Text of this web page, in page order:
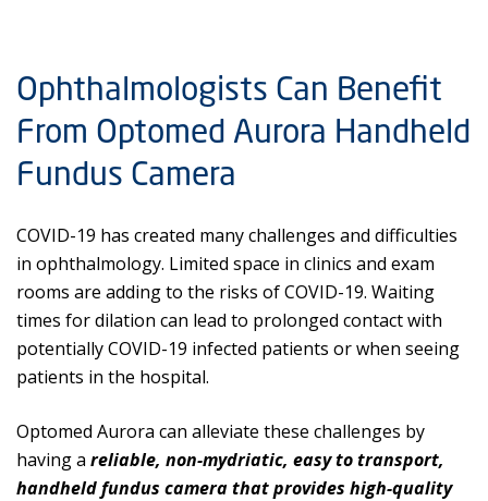
Ophthalmologists Can Benefit
From Optomed Aurora Handheld
Fundus Camera
COVID-19 has created many challenges and difficulties
in ophthalmology. Limited space in clinics and exam
rooms are adding to the risks of COVID-19. Waiting
times for dilation can lead to prolonged contact with
potentially COVID-19 infected patients or when seeing
patients in the hospital.
Optomed Aurora can alleviate these challenges by
having a reliable, non-mydriatic, easy to transport,
handheld fundus camera that provides high-quality